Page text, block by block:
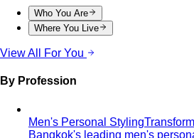
shoulders, narrow hips and
clothing rarely fits, and a stylist is